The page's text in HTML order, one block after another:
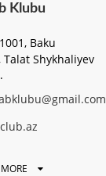
Klubu
Baku
Talat Shykhaliyev